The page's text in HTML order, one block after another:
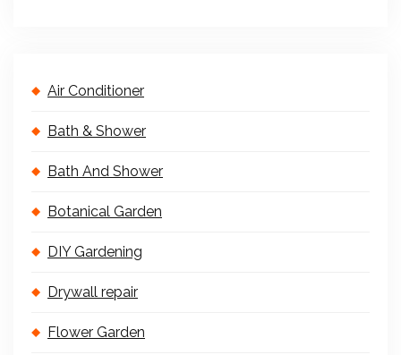
Air Conditioner
Bath & Shower
Bath And Shower
Botanical Garden
DIY Gardening
Drywall repair
Flower Garden